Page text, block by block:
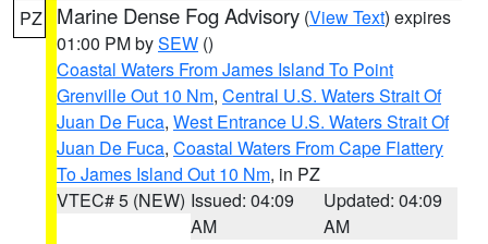
PZ Marine Dense Fog Advisory (View Text) expires
01:00 PM bySEW ()
Coastal Waters From James Island To Point
Grenville Out 10 Nm, Central U.S. Waters Strait Of
Juan De Fuca, West Entrance U.S. Waters Strait Of
Juan De Fuca, Coastal Waters From Cape Flattery
To James Island Out 10 Nm, in PZ
VTEC# 5 (NEW) Issued: 04:09
AM
Updated: 04:09
AM